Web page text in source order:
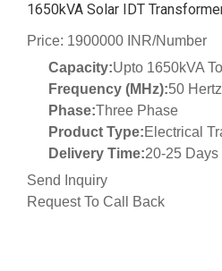
1650kVA Solar IDT
Price: 1900000 INR/Number
Capacity:Upto 1650kVA
Frequency (MHz):50
Phase:Three Phase
Product Type:Electrical
Delivery Time:20-25 Days
Send Inquiry
Request To Call Back